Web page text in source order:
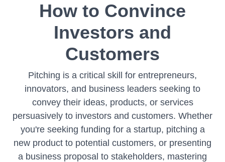
How to Convince
Investors and
Customers
Pitching is a critical skill for entrepreneurs,
innovators, and business leaders seeking to
convey their ideas, products, or services
persuasively to investors and customers. Whether
you're seeking funding for a startup, pitching a
new product to potential customers, or presenting
a business proposal to stakeholders, mastering